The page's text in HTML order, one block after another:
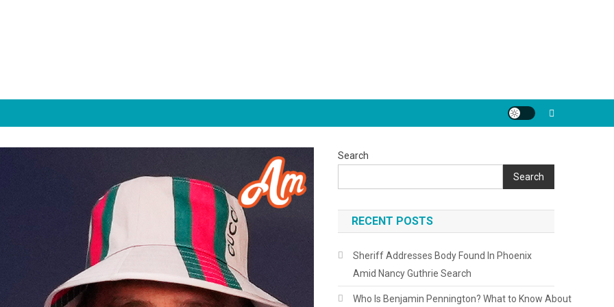
Search
Search
RECENT POSTS
Sheriff Addresses Body Found In Phoenix
Amid Nancy Guthrie Search
Who Is Benjamin Pennington? What to Know About